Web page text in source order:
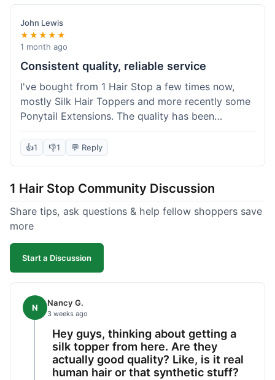
John Lewis
★★★★★
1 month ago
Consistent quality, reliable service
I've bought from 1 Hair Stop a few times now,
mostly Silk Hair Toppers and more recently some
Ponytail Extensions. The quality has been
consistently good, which is why I keep coming
back. This last order for the ponytail extensions
washing over time, just like my previous toppers
did. I appreciate that I know what I'm getting
without any surprises. It's just a dependable place
👍1 👎1 💬 Reply
1 Hair Stop Community Discussion
Share tips, ask questions & help fellow shoppers save
more
Start a Discussion
N Nancy G.
3 weeks ago
Hey guys, thinking about getting a
silk topper from here. Are they
actually good quality? Like, is it real
human hair or that synthetic stuff?